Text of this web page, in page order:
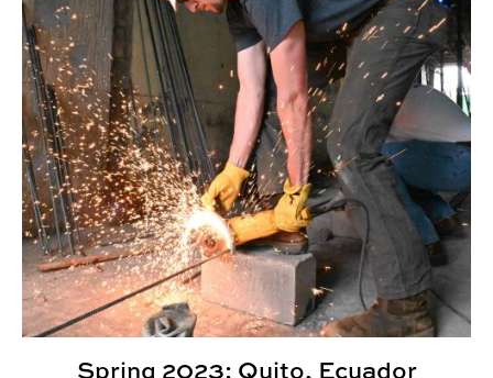
Spring 2023: Quito, Ecuador